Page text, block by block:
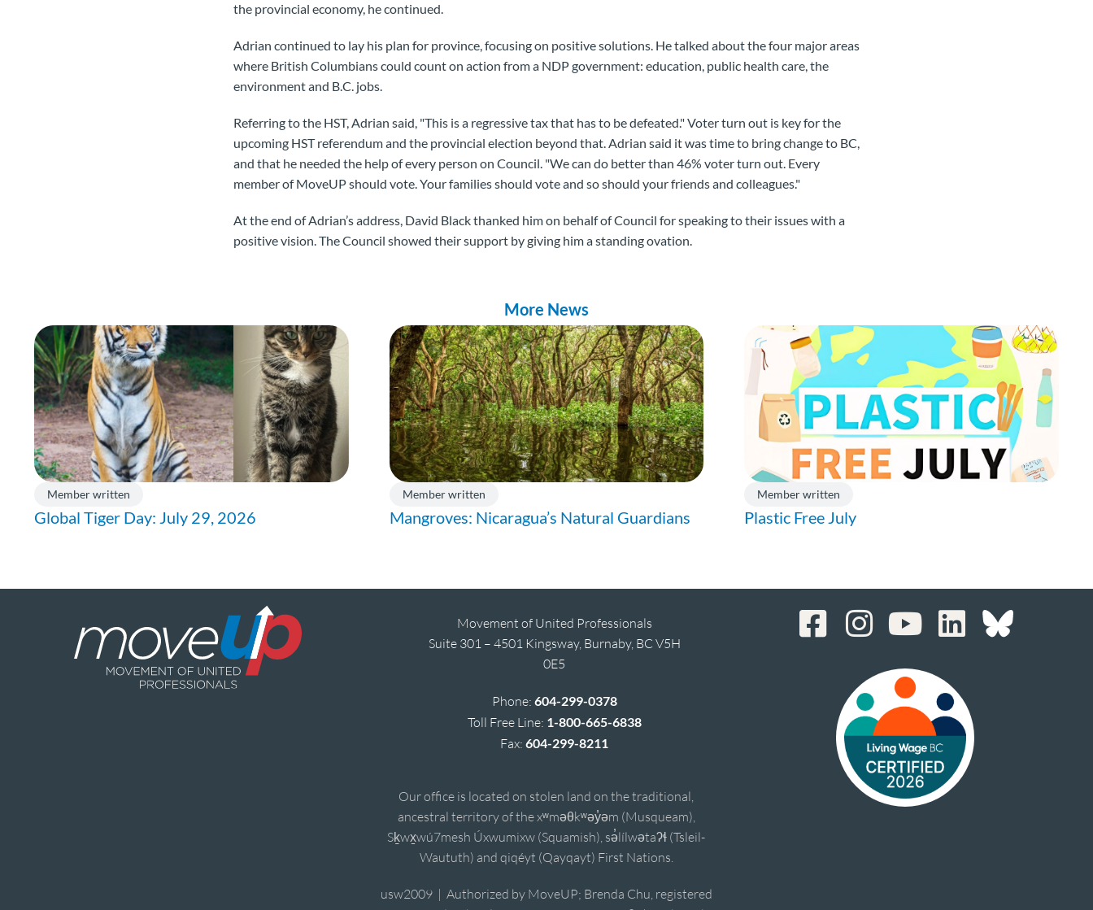
the provincial economy, he continued.
Adrian continued to lay his plan for province, focusing on positive solutions. He talked about the four major areas
where British Columbians could count on action from a NDP government: education, public health care, the
environment and B.C. jobs.
Referring to the HST, Adrian said, "This is a regressive tax that has to be defeated." Voter turn out is key for the
upcoming HST referendum and the provincial election beyond that. Adrian said it was time to bring change to BC,
and that he needed the help of every person on Council. "We can do better than 46% voter turn out. Every
member of MoveUP should vote. Your families should vote and so should your friends and colleagues."
At the end of Adrian’s address, David Black thanked him on behalf of Council for speaking to their issues with a
positive vision. The Council showed their support by giving him a standing ovation.
More News
Member written
Global Tiger Day: July 29, 2026
Member written
Mangroves: Nicaragua’s Natural Guardians
Member written
Plastic Free July
Movement of United Professionals
Suite 301 – 4501 Kingsway, Burnaby, BC V5H
0E5
Phone: 604-299-0378
Toll Free Line: 1-800-665-6838
Fax:604-299-8211
Our office is located on stolen land on the traditional,
ancestral territory of the xʷməθkʷəy̓əm (Musqueam),
Sḵwx̱wú7mesh Úxwumixw (Squamish), sə̓lílwətaʔɬ (Tsleil-
Waututh) and qiqéyt (Qayqayt) First Nations.
usw2009 | Authorized by MoveUP; Brenda Chu, registered